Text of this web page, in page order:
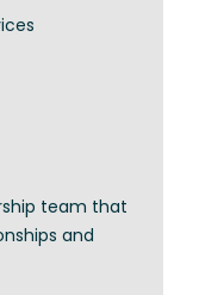
team that
and